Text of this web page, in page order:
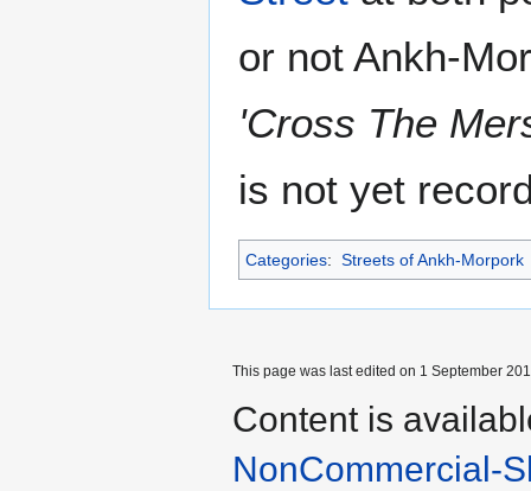
or not Ankh-
'Cross The
is not yet
Categories: Streets of Ankh-Morpork
This page was last edited on 1 September
Content is
NonCommercial-